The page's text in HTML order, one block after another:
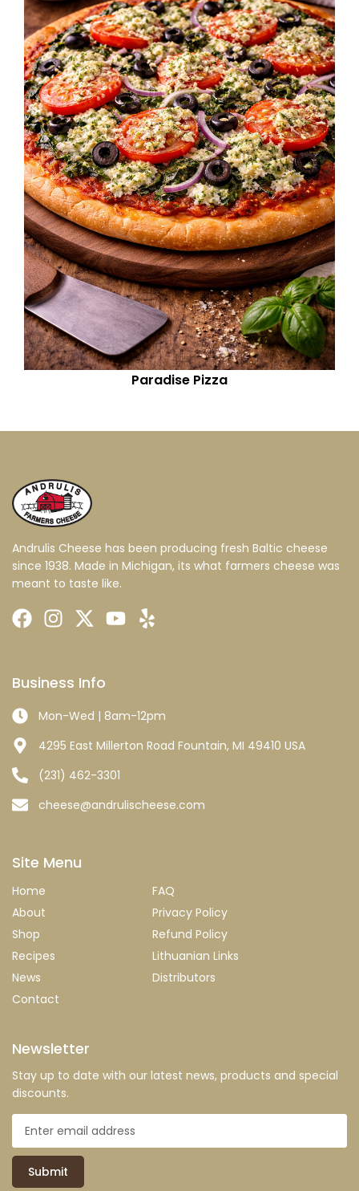
Paradise Pizza
Andrulis Cheese has been producing fresh Baltic cheese
since 1938. Made in Michigan, its what farmers cheese was
meant to taste like.
Business Info
Mon-Wed | 8am-12pm
4295 East Millerton Road Fountain, MI 49410 USA
(231) 462-3301
cheese@andrulischeese.com
Site Menu
Home
About
Shop
Recipes
News
Contact
FAQ
Privacy Policy
Refund Policy
Lithuanian Links
Distributors
Newsletter
Stay up to date with our latest news, products and special
discounts.
Submit